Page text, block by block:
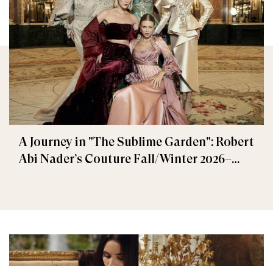
A Journey in "The Sublime Garden": Robert
Abi Nader’s Couture Fall/Winter 2026–